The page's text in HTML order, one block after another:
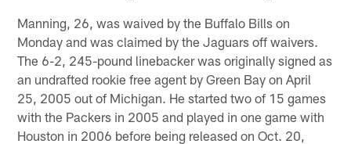
Manning, 26, was waived by the Buffalo Bills on
Monday and was claimed by the Jaguars off waivers.
The 6-2, 245-pound linebacker was originally signed as
an undrafted rookie free agent by Green Bay on April
25, 2005 out of Michigan. He started two of 15 games
with the Packers in 2005 and played in one game with
Houston in 2006 before being released on Oct. 20,